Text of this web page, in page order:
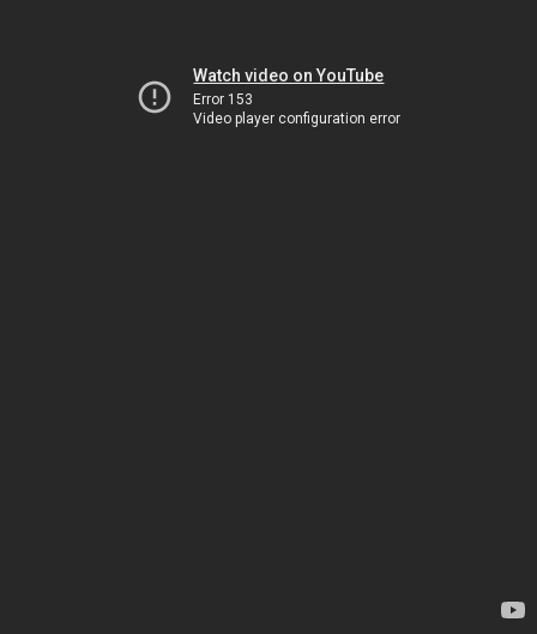
Watch video on YouTube
Error 153
Video player configuration error